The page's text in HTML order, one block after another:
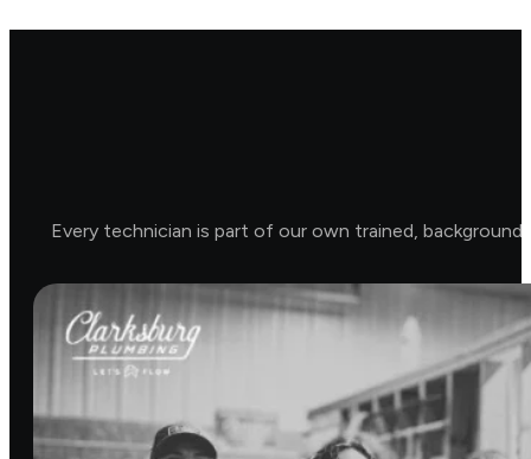
Every technician is part of our own trained,